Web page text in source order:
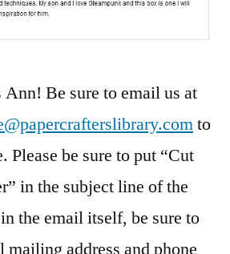
Be sure to email us at
to
Please be sure to put “Cut
in the subject line of the
the email itself, be sure to
address and phone